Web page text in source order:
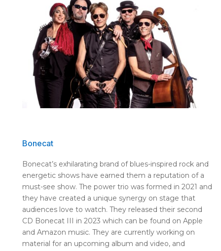
Bonecat
Bonecat’s exhilarating brand of blues-inspired rock and
energetic shows have earned them a reputation of a
must-see show. The power trio was formed in 2021 and
they have created a unique synergy on stage that
audiences love to watch. They released their second
CD Bonecat III in 2023 which can be found on Apple
and Amazon music. They are currently working on
material for an upcoming album and video, and